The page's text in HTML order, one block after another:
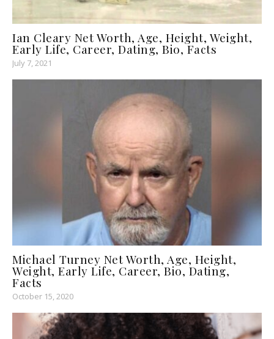
Ian Cleary Net Worth, Age, Height, Weight,
Early Life, Career, Dating, Bio, Facts
July 7, 2021
Michael Turney Net Worth, Age, Height,
Weight, Early Life, Career, Bio, Dating,
Facts
October 15, 2020